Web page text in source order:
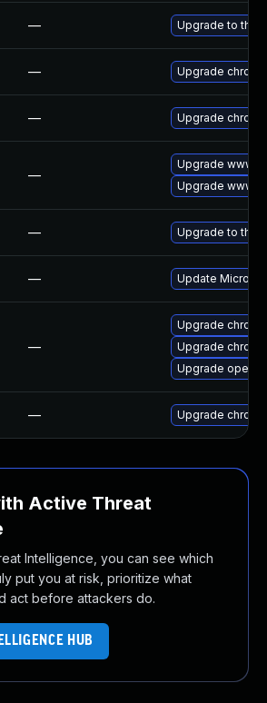
— Upgrade to the
— Upgrade
— Upgrade
—
Upgrade www-
Upgrade www-
— Upgrade to the
— Update
—
Upgrade
Upgrade
Upgrade opera
— Upgrade
Active Threat
Intelligence, you can see which
put you at risk, prioritize what
act before attackers do.
HUB